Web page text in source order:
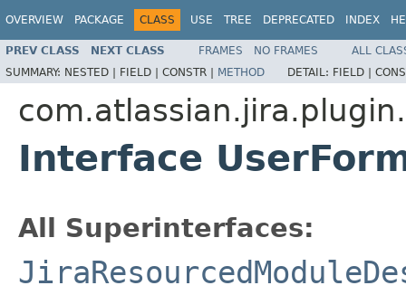
OVERVIEW PACKAGE CLASS USE TREE DEPRECATED INDEX
PREV CLASS NEXT CLASS FRAMES NO FRAMES
ALL
SUMMARY: NESTED | FIELD | CONSTR | METHOD DETAIL: FIELD |
Interface
All Superinterfaces: